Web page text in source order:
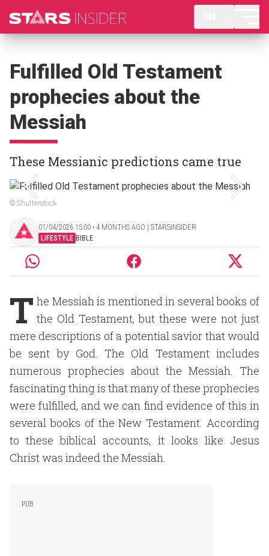
Fulfilled Old Testament
prophecies about the
Messiah
These Messianic predictions came true
© Shutterstock
01/04/2026 15:00 ‧ 4 MONTHS AGO | STARSINSIDER
LIFESTYLE BIBLE
T he Messiah is mentioned in several books of
the Old Testament, but these were not just
mere descriptions of a potential savior that would
be sent by God. The Old Testament includes
numerous prophecies about the Messiah. The
fascinating thing is that many of these prophecies
were fulfilled, and we can find evidence of this in
several books of the New Testament. According
to these biblical accounts, it looks like Jesus
Christ was indeed the Messiah.